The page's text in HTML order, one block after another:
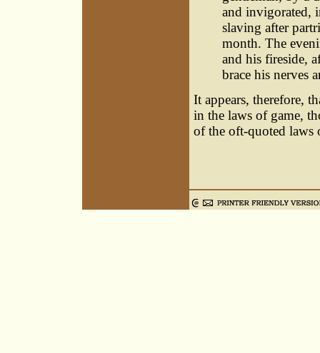
and invigorated,
slaving after
month. The
and his fireside,
brace his nerves
It appears, therefore,
in the laws of game,
of the oft-quoted laws